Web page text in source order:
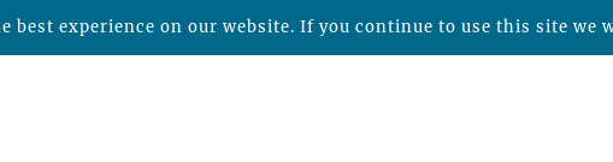
best experience on our website. If you continue to use this site we